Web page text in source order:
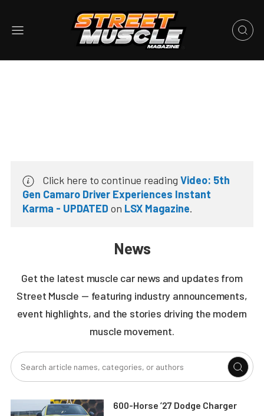
Click here to continue reading Video: 5th
Gen Camaro Driver Experiences Instant
Karma - UPDATED on LSX Magazine.
News
Get the latest muscle car news and updates from
Street Muscle — featuring industry announcements,
event highlights, and the stories driving the modern
muscle movement.
600-Horse ’27 Dodge Charger